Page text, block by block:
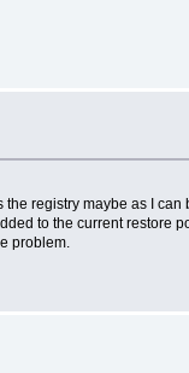
registry maybe as I
to the current restore
problem.